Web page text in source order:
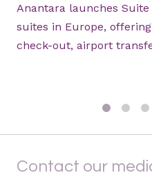
Anantara launches
suites in Europe,
check-out, airport
Contact our